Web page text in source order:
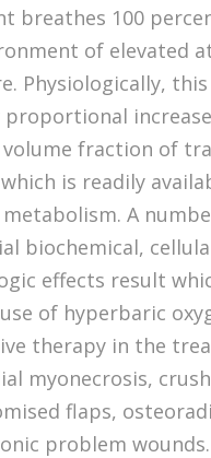
breathes 100
of elevated
Physiologically,
volume fraction of
is readily
A
biochemical,
effects result
of hyperbaric
therapy in the
myonecrosis,
flaps,
problem wounds.